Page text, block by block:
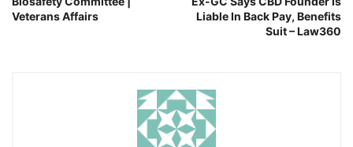
Veterans Affairs
Liable In Back Pay, Benefits
Suit – Law360